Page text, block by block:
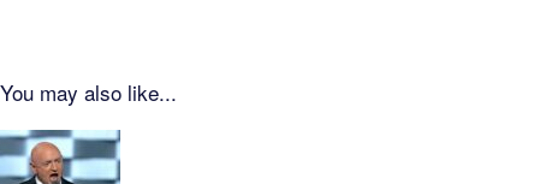
You may also like...
Featured